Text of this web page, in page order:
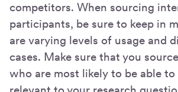
competitors. When sourcing
participants, be sure to keep in
are varying levels of usage and
cases. Make sure that you
who are most likely to be able to